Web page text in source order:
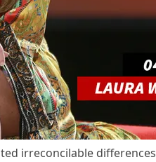
irreconcilable